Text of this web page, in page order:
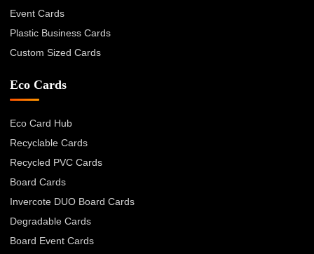
Event Cards
Plastic Business Cards
Custom Sized Cards
Eco Cards
Eco Card Hub
Recyclable Cards
Recycled PVC Cards
Board Cards
Invercote DUO Board Cards
Degradable Cards
Board Event Cards